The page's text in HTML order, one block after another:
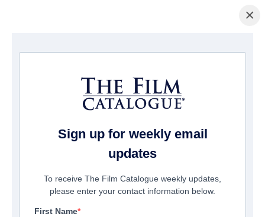
Page d'accueil/Films/ The Flood
×
Sign up for weekly email
updates
To receive The Film Catalogue weekly updates,
please enter your contact information below.
First Name